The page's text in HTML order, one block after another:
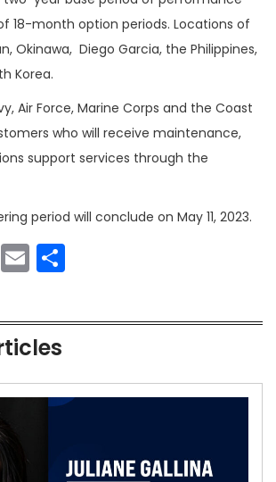
18-month option periods. Locations of
Okinawa, Diego Garcia, the Philippines,
Korea.
Air Force, Marine Corps and the Coast
who will receive maintenance,
support services through the
period will conclude on May 11, 2023.
Facebook
Email